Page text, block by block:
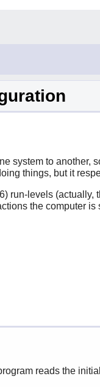
system to another,
things, but it
run-levels (actually,
the computer
reads the